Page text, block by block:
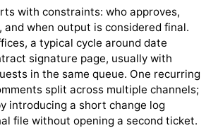
with constraints: who approves,
and when output is considered final.
a typical cycle around date
signature page, usually with
in the same queue. One recurring
split across multiple channels;
introducing a short change log
file without opening a second ticket.